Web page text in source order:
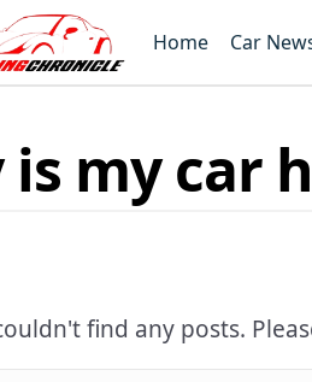
Home Car
my car
find any posts.